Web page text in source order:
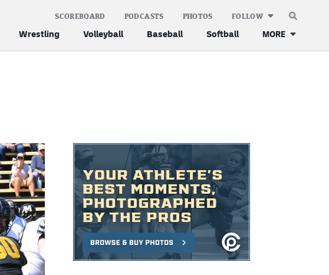
Wrestling Volleyball Baseball Softball MORE
SCOREBOARD PODCASTS PHOTOS FOLLOW